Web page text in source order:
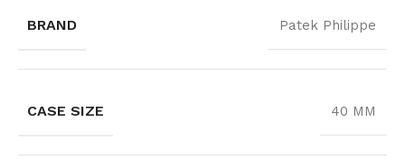
BRAND Patek Philippe
CASE SIZE 40 MM